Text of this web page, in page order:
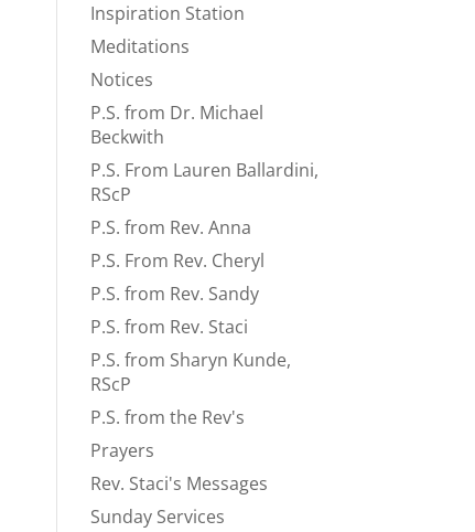
Inspiration Station
Meditations
Notices
P.S. from Dr. Michael
Beckwith
P.S. From Lauren Ballardini,
RScP
P.S. from Rev. Anna
P.S. From Rev. Cheryl
P.S. from Rev. Sandy
P.S. from Rev. Staci
P.S. from Sharyn Kunde,
RScP
P.S. from the Rev's
Prayers
Rev. Staci's Messages
Sunday Services